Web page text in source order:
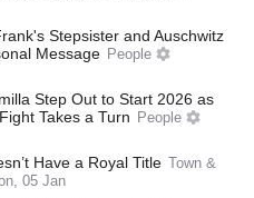
Stepsister and Auschwitz
Message People
Step Out to Start 2026 as
Takes a Turn
People
Have a Royal Title
Town &
05 Jan